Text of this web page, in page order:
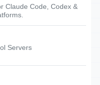
Claude Code, Codex &
Servers